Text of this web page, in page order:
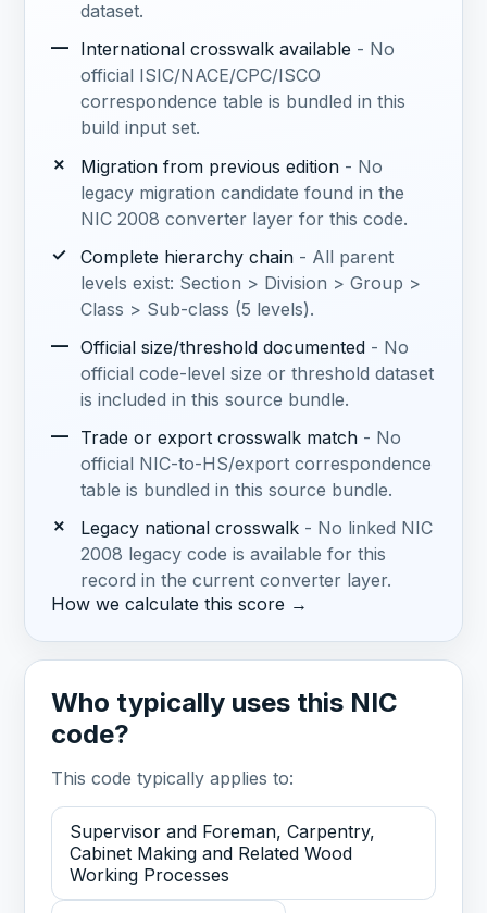
dataset.
— International crosswalk available - No
official ISIC/NACE/CPC/ISCO
correspondence table is bundled in this
build input set.
✗
Migration from previous edition - No
legacy migration candidate found in the
NIC 2008 converter layer for this code.
✓
Complete hierarchy chain - All parent
levels exist: Section > Division > Group >
Class > Sub-class (5 levels).
— Official size/threshold documented - No
official code-level size or threshold dataset
is included in this source bundle.
— Trade or export crosswalk match - No
official NIC-to-HS/export correspondence
table is bundled in this source bundle.
✗
Legacy national crosswalk - No linked NIC
2008 legacy code is available for this
record in the current converter layer.
How we calculate this score →
Who typically uses this NIC
code?
This code typically applies to:
Supervisor and Foreman, Carpentry,
Cabinet Making and Related Wood
Working Processes